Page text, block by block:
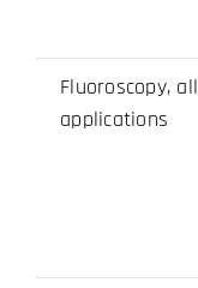
Fluoroscopy, all
applications